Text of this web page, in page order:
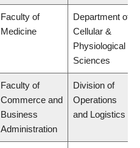
Faculty of
Medicine
Department of
Cellular &
Physiological
Sciences
Faculty of
Commerce and
Business
Administration
Division of
Operations
and Logistics